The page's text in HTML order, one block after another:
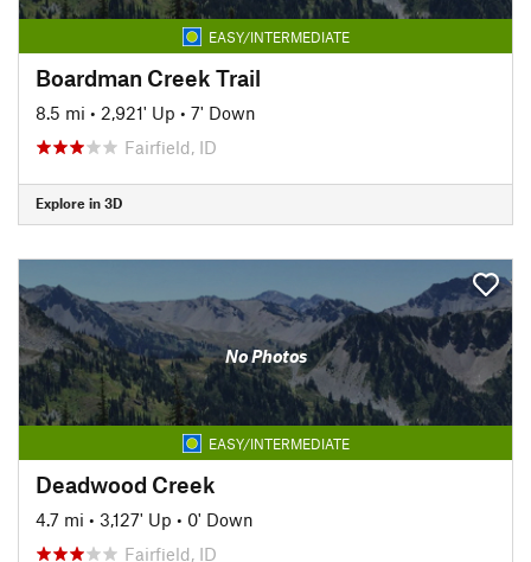
EASY/INTERMEDIATE
Boardman Creek Trail
8.5 mi • 2,921' Up • 7' Down
Fairfield, ID
Explore in 3D
No Photos
EASY/INTERMEDIATE
Deadwood Creek
4.7 mi • 3,127' Up • 0' Down
Fairfield, ID